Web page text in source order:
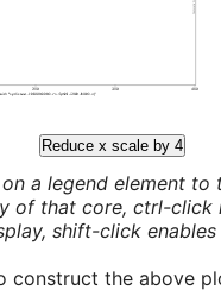
Reduce x scale by 4
a legend element to
of that core, ctrl-click
shift-click enables
construct the above